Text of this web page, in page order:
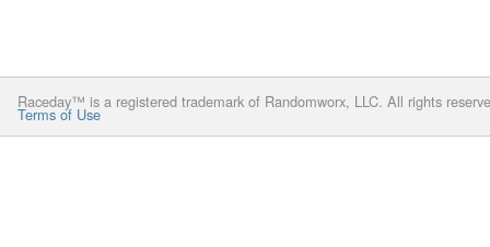
Raceday™ is a registered trademark of Randomworx, LLC. All rights
Terms of Use